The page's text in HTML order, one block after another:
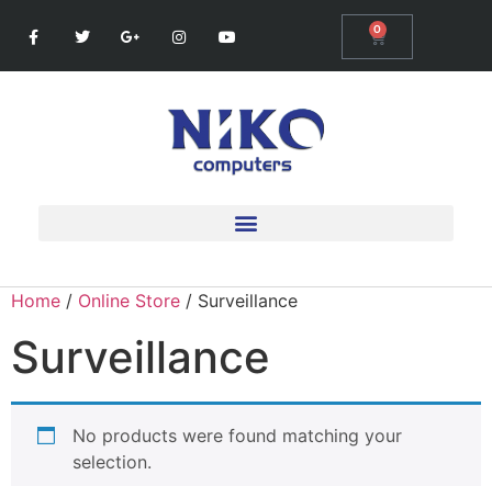
0
Home / Online Store / Surveillance
Surveillance
No products were found matching your
selection.